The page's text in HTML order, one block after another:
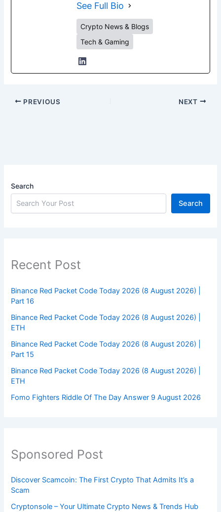
See Full Bio
Crypto News & Blogs
Tech & Gaming
PREVIOUS NEXT
Search
Search
Recent Post
Binance Red Packet Code Today 2026 (8 August 2026) |
Part 16
Binance Red Packet Code Today 2026 (8 August 2026) |
ETH
Binance Red Packet Code Today 2026 (8 August 2026) |
Part 15
Binance Red Packet Code Today 2026 (8 August 2026) |
ETH
Fomo Fighters Riddle Of The Day Answer 9 August 2026
Sponsored Post
Discover Scamcoin: The First Crypto That Admits It’s a
Scam
Cryptonsole – Your Ultimate Crypto News & Trends Hub